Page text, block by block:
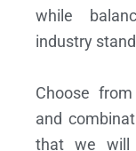
while
industry
Choose
and
that we will